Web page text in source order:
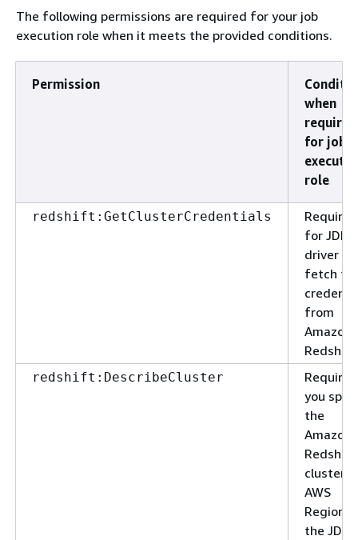
The following permissions are required for your job
execution role when it meets the provided conditions.
Permission
when
required
for job
role
redshift:GetClusterCredentials
Required
for JDBC
driver to
fetch
from
Amazon
Redshift
redshift:DescribeCluster
you
the
Amazon
Redshift
cluster
AWS
Region in
the JDBC